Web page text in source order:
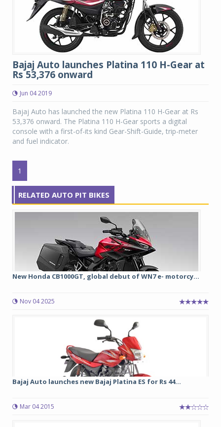
Bajaj Auto launches Platina 110 H-Gear at
Rs 53,376 onward
Jun 04 2019
Bajaj Auto has launched the new Platina 110 H-Gear at Rs
53,376 onward. The Platina 110 H-Gear sports a digital
console with a first-of-its kind Gear-Shift-Guide, trip-meter
and fuel indicator.
1
RELATED AUTO PIT BIKES
New Honda CB1000GT, global debut of WN7 e- motorcy...
Nov 04 2025
Bajaj Auto launches new Bajaj Platina ES for Rs 44...
Mar 04 2015